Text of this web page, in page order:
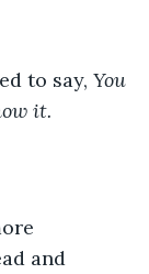
to say, You
it.
and